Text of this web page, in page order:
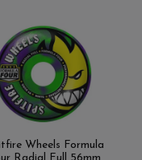
Wheels Formula